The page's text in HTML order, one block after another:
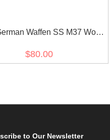
Waffen SS M37 Wool
$80.00
to Our Newsletter